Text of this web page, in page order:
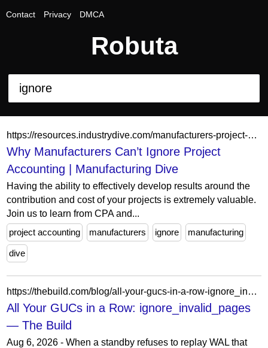
Contact Privacy DMCA
Robuta
https://resources.industrydive.com/manufacturers-project-based-accounting
Why Manufacturers Can’t Ignore Project
Accounting | Manufacturing Dive
Having the ability to effectively develop results around the
contribution and cost of your projects is extremely valuable.
Join us to learn from CPA and...
project accounting
manufacturers ignore manufacturing
dive
https://thebuild.com/blog/all-your-gucs-in-a-row-ignore_invalid_pages/
All Your GUCs in a Row: ignore_invalid_pages
— The Build
Aug 6, 2026 - When a standby refuses to replay WAL that